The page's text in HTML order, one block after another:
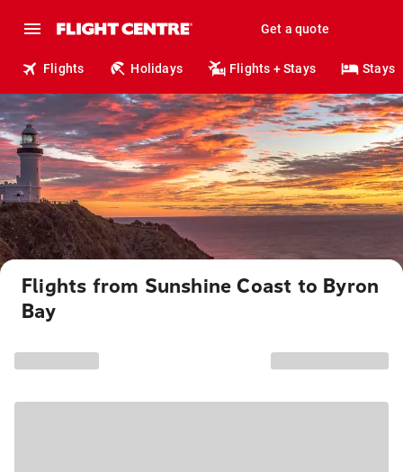
Get a quote
Flights Holidays Flights + Stays Stays
Flights from Sunshine Coast to Byron
Bay